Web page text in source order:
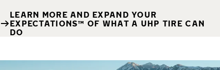
LEARN MORE AND EXPAND YOUR
EXPECTATIONS™ OF WHAT A UHP TIRE CAN
DO